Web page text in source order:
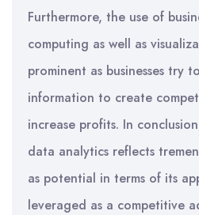
Furthermore, the use of
computing as well as
prominent as businesses try
information to create
increase profits. In
data analytics reflects
as potential in terms of its
leveraged as a competitive